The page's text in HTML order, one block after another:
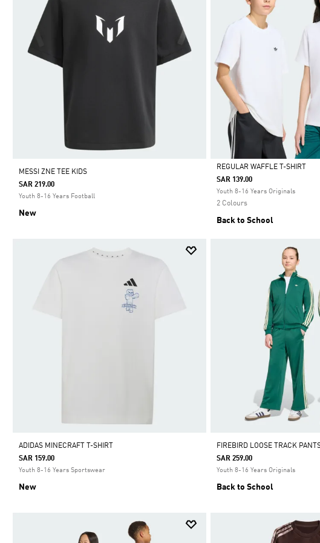
MESSI ZNE TEE KIDS
SAR 219.00
Youth 8-16 Years Football
New
Selected
REGULAR WAFFLE T-SHIRT
SAR 139.00
Youth 8-16 Years Originals
2 Colours
Back to School
ADIDAS MINECRAFT T-SHIRT
SAR 159.00
Youth 8-16 Years Sportswear
New
FIREBIRD LOOSE TRACK
SAR 259.00
Youth 8-16 Years Originals
Back to School